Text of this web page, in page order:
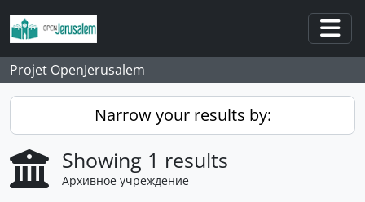
Skip to main content
Projet OpenJerusalem
Narrow your results by:
Showing 1 results
Архивное учреждение